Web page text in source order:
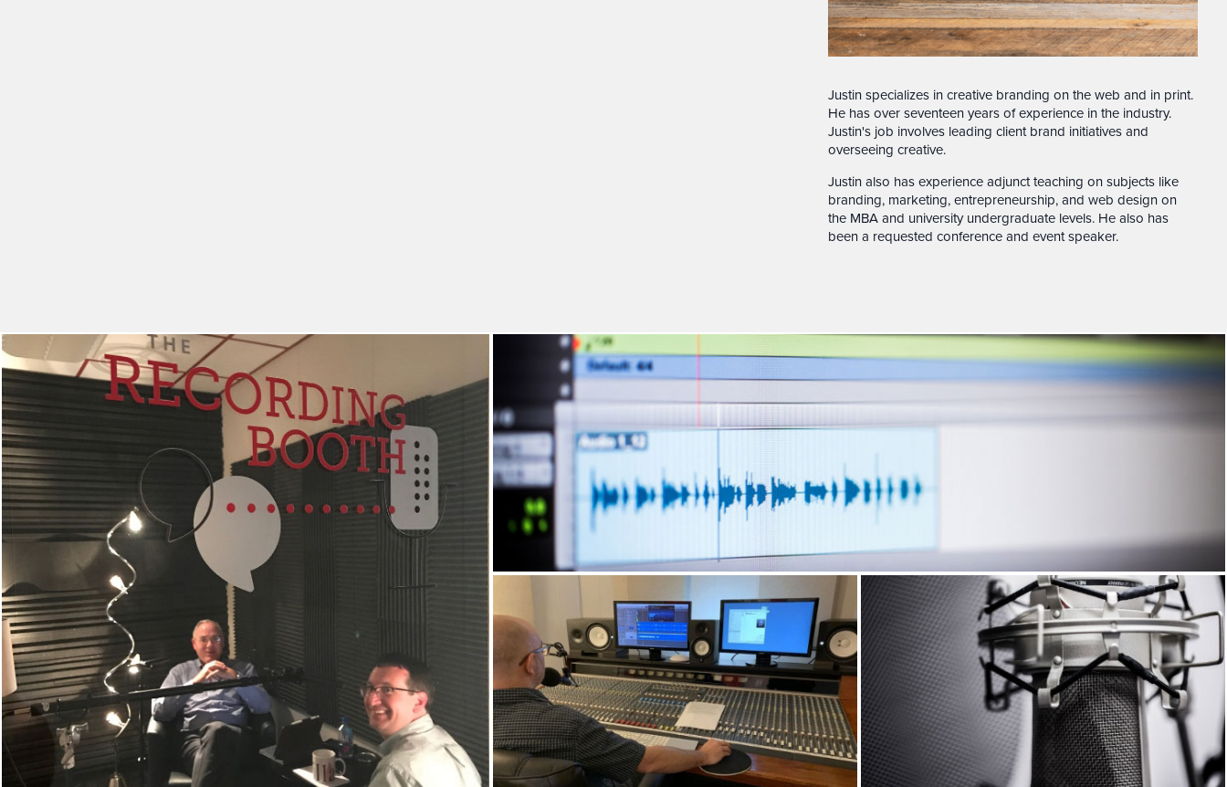
Justin specializes in creative branding on the web and in print.
He has over seventeen years of experience in the industry.
Justin's job involves leading client brand initiatives and
overseeing creative.
Justin also has experience adjunct teaching on subjects like
branding, marketing, entrepreneurship, and web design on
the MBA and university undergraduate levels. He also has
been a requested conference and event speaker.